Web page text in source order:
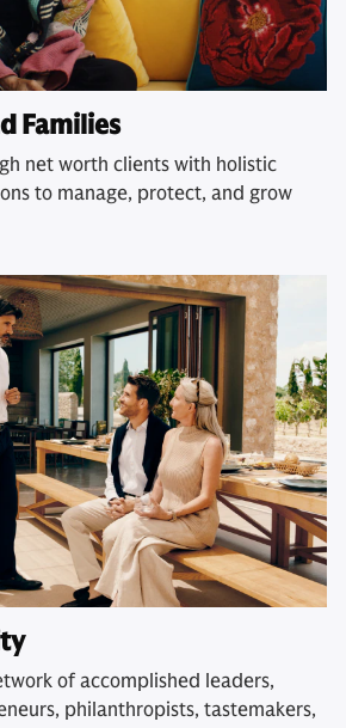
Families
net worth clients with holistic
to manage, protect, and grow
of accomplished leaders,
philanthropists, tastemakers,